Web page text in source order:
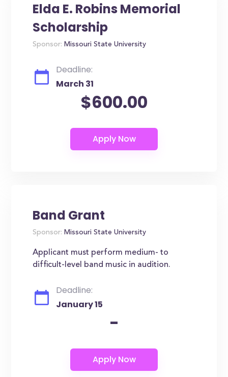
Elda E. Robins Memorial
Scholarship
Sponsor: Missouri State University
Deadline:
March 31
$600.00
Band Grant
Sponsor: Missouri State University
Applicant must perform medium- to
difficult-level band music in audition.
Deadline:
January 15
-